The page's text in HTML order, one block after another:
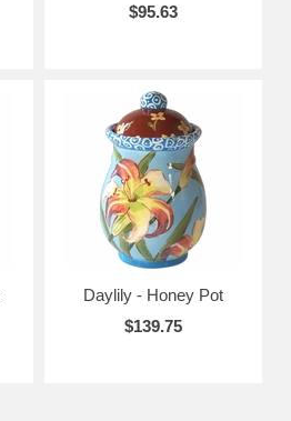
$95.63
Daylily - Honey Pot
$139.75